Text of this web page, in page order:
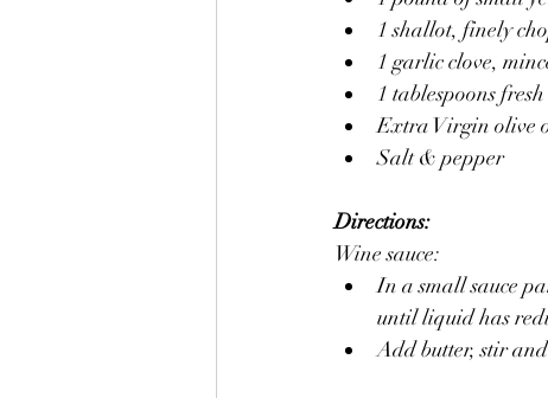
1 shallot, finely
1 garlic clove,
1 tablespoons
Extra Virgin olive
Salt & pepper
Directions:
Wine sauce:
In a small sauce
until liquid has
Add butter, stir